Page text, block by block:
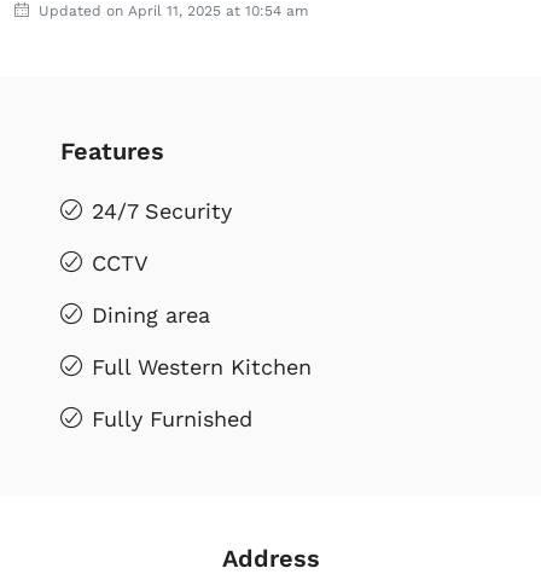
Updated on April 11, 2025 at 10:54 am
Features
24/7 Security
CCTV
Dining area
Full Western Kitchen
Fully Furnished
Address